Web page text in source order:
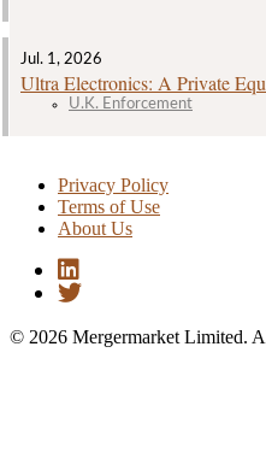
Jul. 1, 2026
Ultra Electronics: A Private
U.K. Enforcement
Privacy Policy
Terms of Use
About Us
© 2026 Mergermarket Limited.